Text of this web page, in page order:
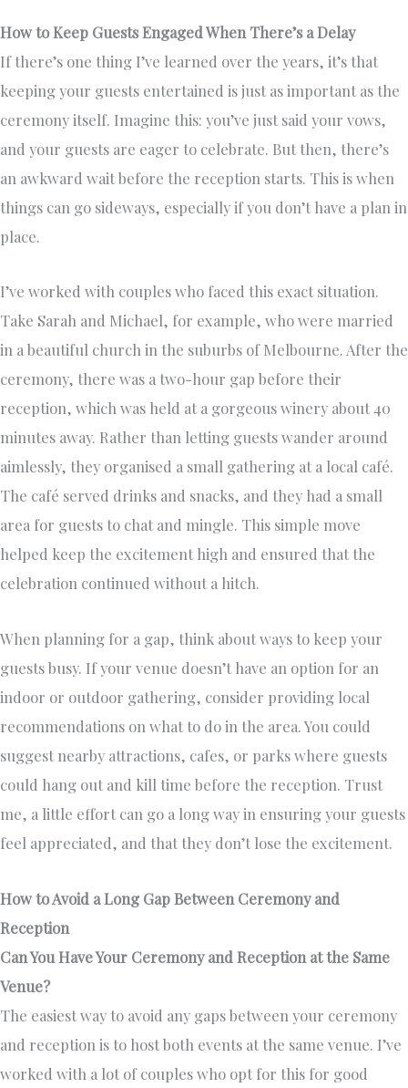
How to Keep Guests Engaged When There’s a Delay
If there’s one thing I’ve learned over the years, it’s that
keeping your guests entertained is just as important as the
ceremony itself. Imagine this: you’ve just said your vows,
and your guests are eager to celebrate. But then, there’s
an awkward wait before the reception starts. This is when
things can go sideways, especially if you don’t have a plan in
place.
I’ve worked with couples who faced this exact situation.
Take Sarah and Michael, for example, who were married
in a beautiful church in the suburbs of Melbourne. After the
ceremony, there was a two-hour gap before their
reception, which was held at a gorgeous winery about 40
minutes away. Rather than letting guests wander around
aimlessly, they organised a small gathering at a local café.
The café served drinks and snacks, and they had a small
area for guests to chat and mingle. This simple move
helped keep the excitement high and ensured that the
celebration continued without a hitch.
When planning for a gap, think about ways to keep your
guests busy. If your venue doesn’t have an option for an
indoor or outdoor gathering, consider providing local
recommendations on what to do in the area. You could
suggest nearby attractions, cafes, or parks where guests
could hang out and kill time before the reception. Trust
me, a little effort can go a long way in ensuring your guests
feel appreciated, and that they don’t lose the excitement.
How to Avoid a Long Gap Between Ceremony and
Reception
Can You Have Your Ceremony and Reception at the Same
Venue?
The easiest way to avoid any gaps between your ceremony
and reception is to host both events at the same venue. I’ve
worked with a lot of couples who opt for this for good